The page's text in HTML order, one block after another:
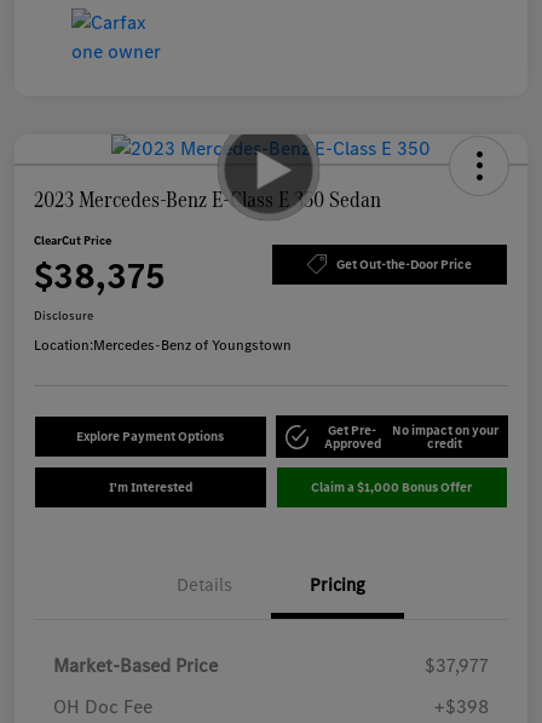
2023 Mercedes-Benz E-Class E 350 Sedan
ClearCut Price
$38,375 Get Out-the-Door Price
Disclosure
Location:Mercedes-Benz of Youngstown
Explore Payment Options Get Pre-
Approved
No impact on your
credit
I'm Interested Claim a $1,000 Bonus Offer
Details Pricing
Market-Based Price
$37,977
OH Doc Fee
+$398